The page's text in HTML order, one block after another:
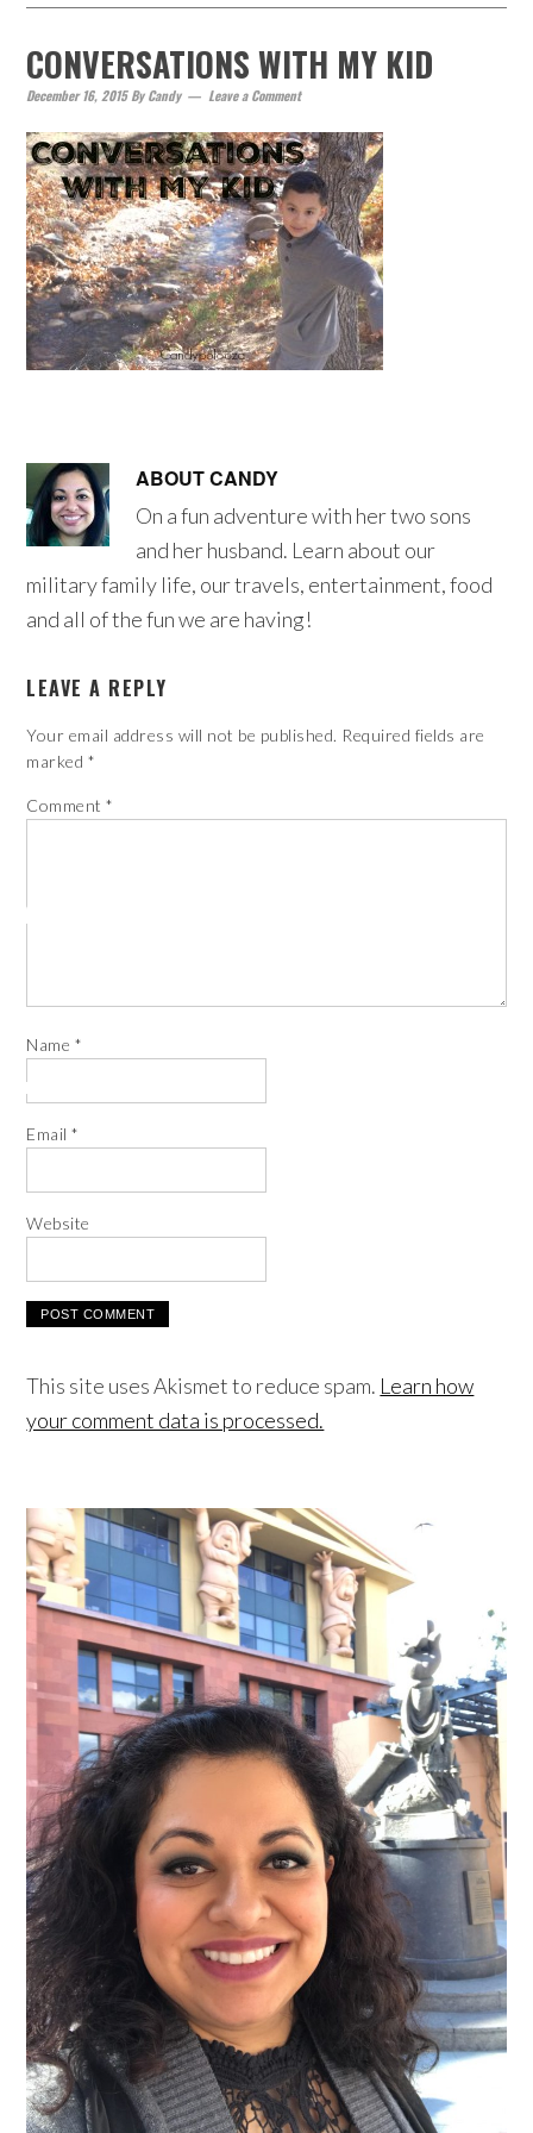
CONVERSATIONS WITH MY KID
December 16, 2015ByCandy Leave a Comment
ABOUTCANDY
On a fun adventure with her two sons
and her husband. Learn about our
military family life, our travels, entertainment, food
and all of the fun we are having!
LEAVE A REPLY
Your email address will not be published. Required fields are
marked *
Comment*
Name *
Email*
Website
This site uses Akismet to reduce spam. Learn how
your comment data is processed.